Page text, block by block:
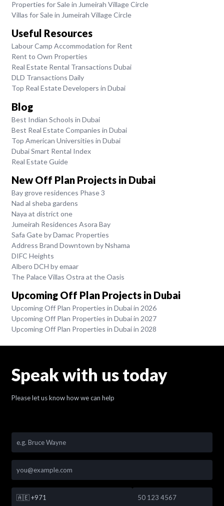
Properties for Sale in Jumeirah Village Circle
Villas for Sale in Jumeirah Village Circle
Useful Resources
Labour Camp Accommodation for Rent
Rent to Own Properties
Real Estate Rental Transactions Dubai
DLD Transactions Daily
Top Real Estate Developers in Dubai
Blog
Best Indian Schools in Dubai
Best Real Estate Companies in Dubai
Top American Universities in Dubai
Dubai Smart Rental Index
Real Estate Guide
New Off Plan Projects in Dubai
Bay grove residences Phase 3
Nad al sheba gardens
Naya at district one
Jumeirah Residences Asora Bay
Safa Gate by Damac Properties
Address Brand Downtown by Nshama
DIFC Heights
Albero DCH by emaar
The Palace Villas Ostra at the Oasis
Upcoming Off Plan Projects in Dubai
Upcoming Off Plan Properties in Dubai in 2026
Upcoming Off Plan Properties in Dubai in 2027
Upcoming Off Plan Properties in Dubai in 2028
Speak with us today
Please let us know how we can help
🇦🇪 +971